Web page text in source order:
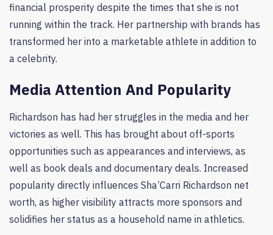
financial prosperity despite the times that she is not
running within the track. Her partnership with brands has
transformed her into a marketable athlete in addition to
a celebrity.
Media Attention And Popularity
Richardson has had her struggles in the media and her
victories as well. This has brought about off-sports
opportunities such as appearances and interviews, as
well as book deals and documentary deals. Increased
popularity directly influences Sha’Carri Richardson net
worth, as higher visibility attracts more sponsors and
solidifies her status as a household name in athletics.